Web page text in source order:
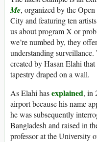
Me, organized by the
City and featuring ten
us about program X or
we’re numbed by, they
understanding
created by Hasan Elahi
tapestry draped on a wall.
As Elahi hasexplained, in
airport because his name
he was subsequently
Bangladesh and raised in
professor at the University